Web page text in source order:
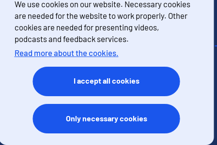
We use cookies on our website. Necessary cookies
are needed for the website to work properly. Other
cookies are needed for presenting videos,
podcasts and feedback services.
Read more about the cookies.
I accept all cookies
Only necessary cookies
Subscribe to news notifications
Feedback
Terms of use
Data protection
Accessibility
About the site
Cookies